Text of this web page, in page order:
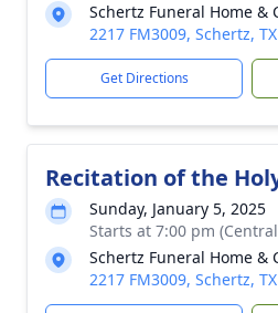
Schertz Funeral Home &
2217 FM3009, Schertz,
Get Directions
Recitation of the
Sunday, January 5, 2025
Starts at 7:00 pm
Schertz Funeral Home &
2217 FM3009, Schertz,